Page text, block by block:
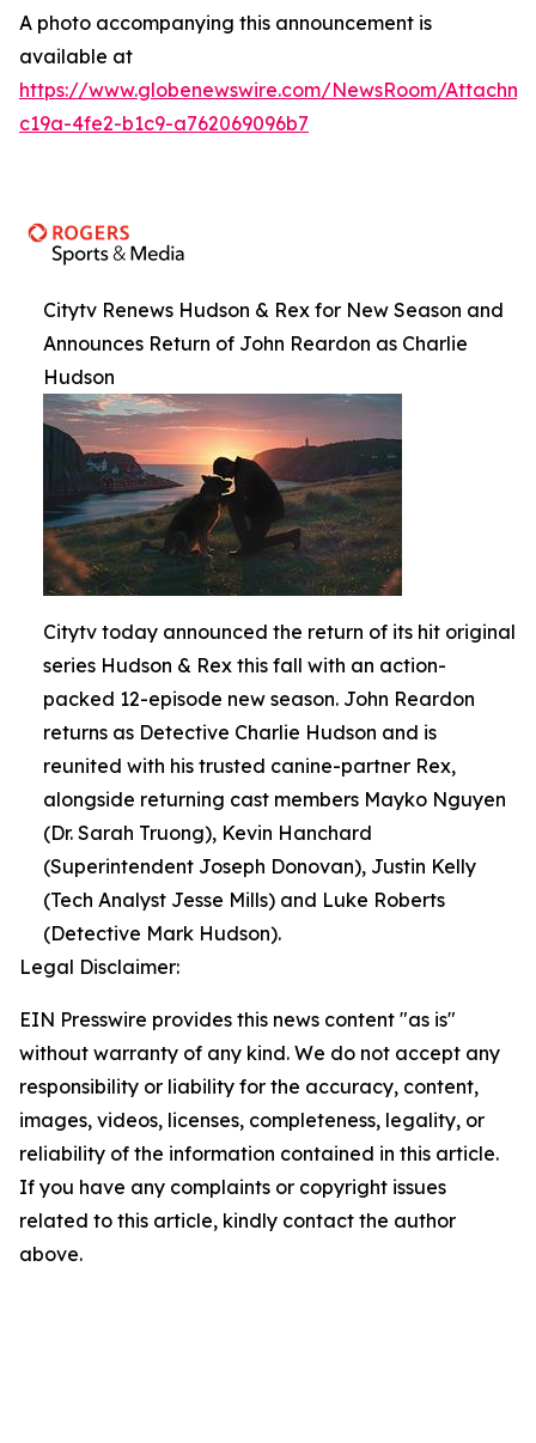
A photo accompanying this announcement is
available at
https://www.globenewswire.com/NewsRoom/
c19a-4fe2-b1c9-a762069096b7
Citytv Renews Hudson & Rex for New Season and
Announces Return of John Reardon as Charlie
Hudson
Citytv today announced the return of its hit original
series Hudson & Rex this fall with an action-
packed 12-episode new season. John Reardon
returns as Detective Charlie Hudson and is
reunited with his trusted canine-partner Rex,
alongside returning cast members Mayko Nguyen
(Dr. Sarah Truong), Kevin Hanchard
(Superintendent Joseph Donovan), Justin Kelly
(Tech Analyst Jesse Mills) and Luke Roberts
(Detective Mark Hudson).
Legal Disclaimer:
EIN Presswire provides this news content "as is"
without warranty of any kind. We do not accept any
responsibility or liability for the accuracy, content,
images, videos, licenses, completeness, legality, or
reliability of the information contained in this article.
If you have any complaints or copyright issues
related to this article, kindly contact the author
above.